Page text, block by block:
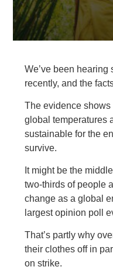
We’ve been
recently, and the
The evidence shows
global temperatures
sustainable for the
survive.
It might be the
two-thirds of people
change as a global
largest opinion poll
That’s partly why
their clothes off in
on strike.